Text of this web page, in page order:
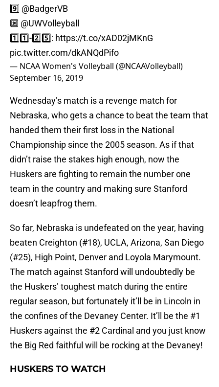
9️⃣ @BadgerVB
🔟 @UWVolleyball
1️⃣1️⃣-2️⃣5️⃣: https://t.co/xAD02jMKnG
pic.twitter.com/dkANQdPifo
— NCAA Women's Volleyball (@NCAAVolleyball)
September 16, 2019
Wednesday’s match is a revenge match for
Nebraska, who gets a chance to beat the team that
handed them their first loss in the National
Championship since the 2005 season. As if that
didn’t raise the stakes high enough, now the
Huskers are fighting to remain the number one
team in the country and making sure Stanford
doesn’t leapfrog them.
So far, Nebraska is undefeated on the year, having
beaten Creighton (#18), UCLA, Arizona, San Diego
(#25), High Point, Denver and Loyola Marymount.
The match against Stanford will undoubtedly be
the Huskers’ toughest match during the entire
regular season, but fortunately it’ll be in Lincoln in
the confines of the Devaney Center. It’ll be the #1
Huskers against the #2 Cardinal and you just know
the Big Red faithful will be rocking at the Devaney!
HUSKERS TO WATCH